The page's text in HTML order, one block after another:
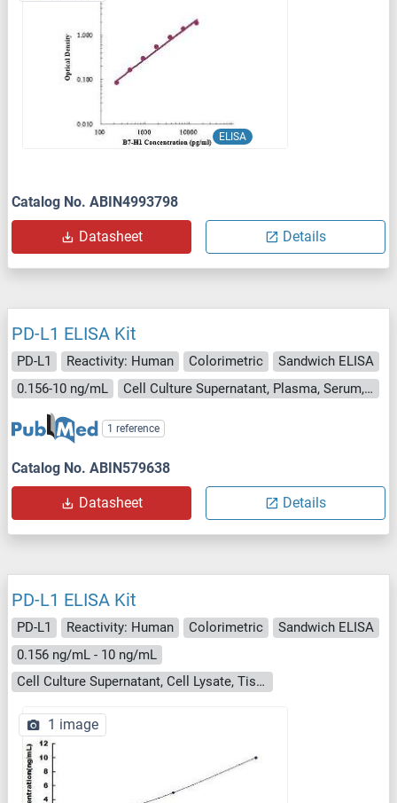
ELISA
Catalog No. ABIN4993798
Datasheet Details
PD-L1 ELISA Kit
PD-L1 Reactivity: Human Colorimetric
Sandwich ELISA
0.156-10 ng/mL
Cell Culture Supernatant, Plasma, Serum, Tissue Homogenate
1 reference
Catalog No. ABIN579638
Datasheet Details
PD-L1 ELISA Kit
PD-L1 Reactivity: Human Colorimetric
Sandwich ELISA
0.156 ng/mL - 10 ng/mL
Cell Culture Supernatant, Cell Lysate, Tissue Homogenate
1 image